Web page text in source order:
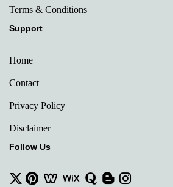
Terms & Conditions
Support
Home
Contact
Privacy Policy
Disclaimer
Follow Us